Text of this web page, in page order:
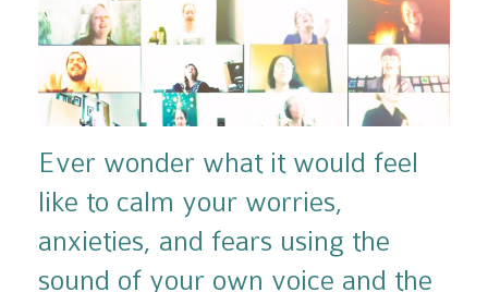
Ever wonder what it would feel
like to calm your worries,
anxieties, and fears using the
sound of your own voice and the